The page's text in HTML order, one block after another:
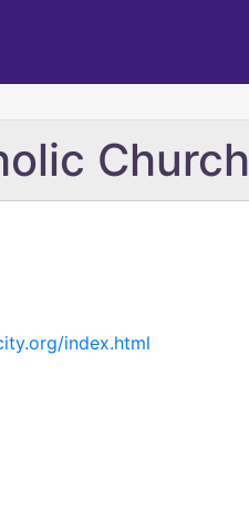
Church
index.html